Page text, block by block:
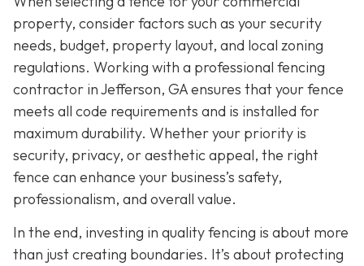
property, consider factors such as your security
needs, budget, property layout, and local zoning
regulations. Working with a professional fencing
contractor in Jefferson, GA ensures that your fence
meets all code requirements and is installed for
maximum durability. Whether your priority is
security, privacy, or aesthetic appeal, the right
fence can enhance your business’s safety,
professionalism, and overall value.
In the end, investing in quality fencing is about more
than just creating boundaries. It’s about protecting